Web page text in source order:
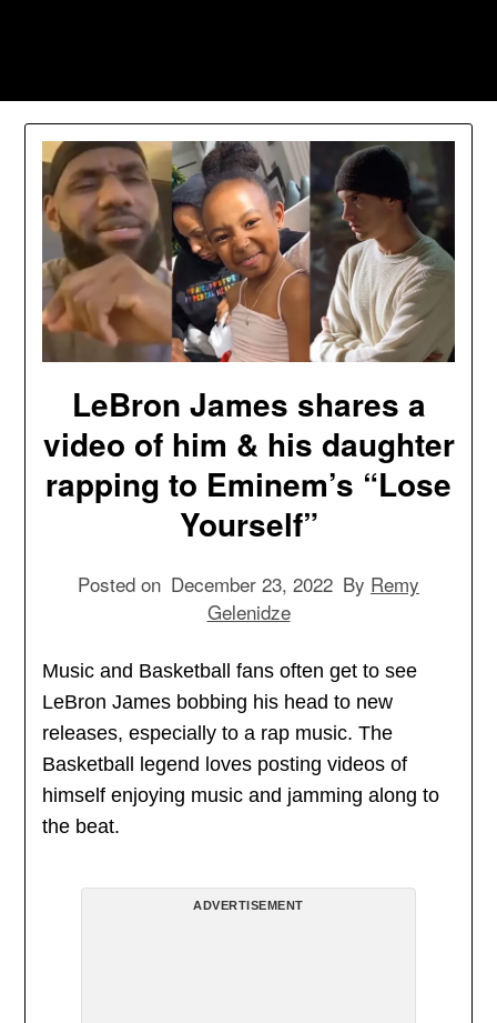
LeBron James shares a
video of him & his daughter
rapping to Eminem’s “Lose
Yourself”
Posted on December 23, 2022 By Remy
Gelenidze
Music and Basketball fans often get to see
LeBron James bobbing his head to new
releases, especially to a rap music. The
Basketball legend loves posting videos of
himself enjoying music and jamming along to
the beat.
ADVERTISEMENT